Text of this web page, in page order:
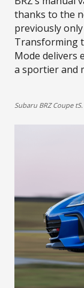
thanks to the
previously
Transforming
Mode delivers
a sportier and
Subaru BRZ Coupe